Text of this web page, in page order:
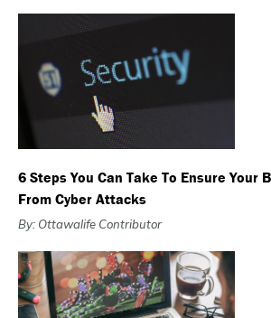
6 Steps You Can Take To Ensure Your
From Cyber Attacks
By: Ottawalife Contributor